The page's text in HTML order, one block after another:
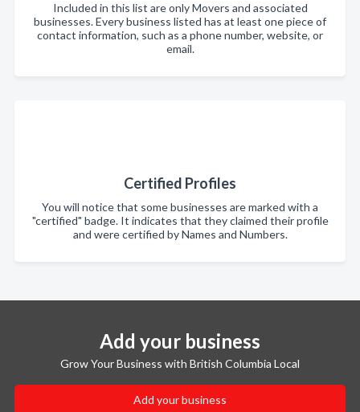
Included in this list are only Movers and associated
businesses. Every business listed has at least one piece of
contact information, such as a phone number, website, or
email.
Certified Profiles
You will notice that some businesses are marked with a
"certified" badge. It indicates that they claimed their profile
and were certified by Names and Numbers.
Add your business
Grow Your Business with British Columbia Local
Add your business